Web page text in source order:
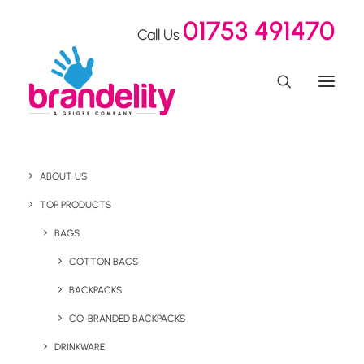
Call Us 01753 491470
ABOUT US
TOP PRODUCTS
BAGS
COTTON BAGS
BACKPACKS
CO-BRANDED BACKPACKS
DRINKWARE
Influencer Merchandise
For Crystal Ski Holidays
Our Showroom
Influencer Merchandise For Crystal Ski Holidays